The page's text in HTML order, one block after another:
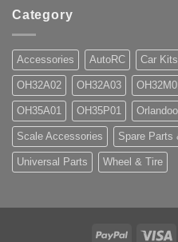
Category
Accessories AutoRC Car Kits
OH32A02 OH32A03
OH35A01 OH35P01
Scale Accessories Spare Parts
Universal Parts Wheel & Tire
PayPal